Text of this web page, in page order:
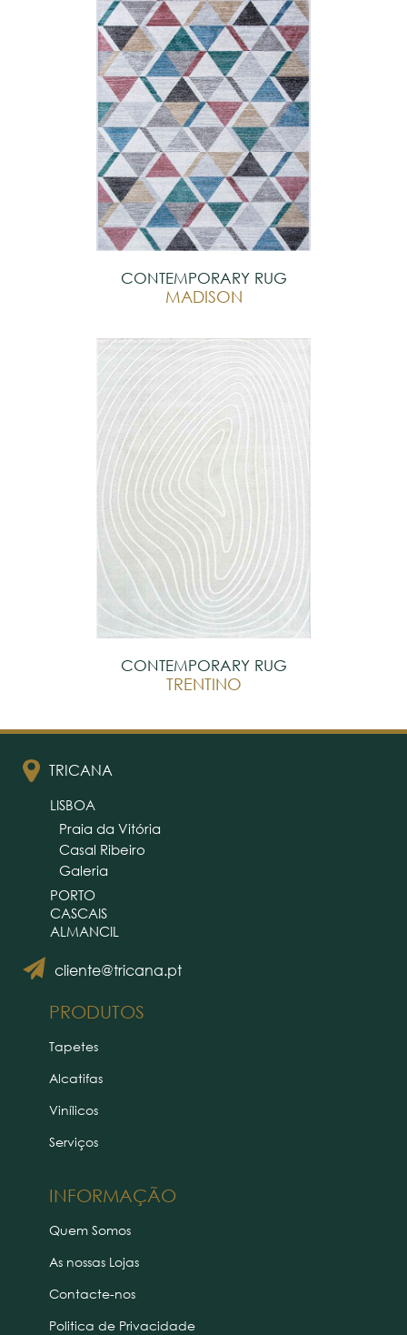
CONTEMPORARY RUG
MADISON
CONTEMPORARY RUG
TRENTINO
TRICANA
cliente@tricana.pt
LISBOA
Praia da Vitória
Casal Ribeiro
Galeria
PORTO
CASCAIS
ALMANCIL
PRODUTOS
INFORMAÇÃO
Tapetes
Alcatifas
Vinílicos
Serviços
Quem Somos
As nossas Lojas
Contacte-nos
Politica de Privacidade